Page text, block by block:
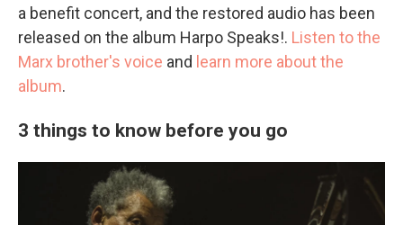
a benefit concert, and the restored audio has been
released on the album Harpo Speaks!. Listen to the
Marx brother's voice and learn more about the
album.
3 things to know before you go